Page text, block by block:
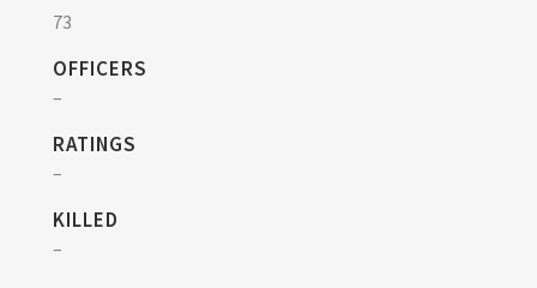
73
OFFICERS
–
RATINGS
–
KILLED
–